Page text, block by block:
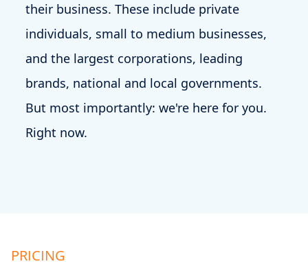
their business. These include private
individuals, small to medium businesses,
and the largest corporations, leading
brands, national and local governments.
But most importantly: we're here for you.
Right now.
PRICING